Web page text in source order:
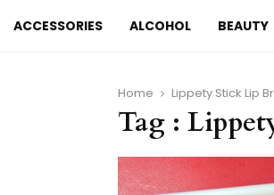
ACCESSORIES ALCOHOL BEAUTY
Home Lippety Stick Lip
Tag :